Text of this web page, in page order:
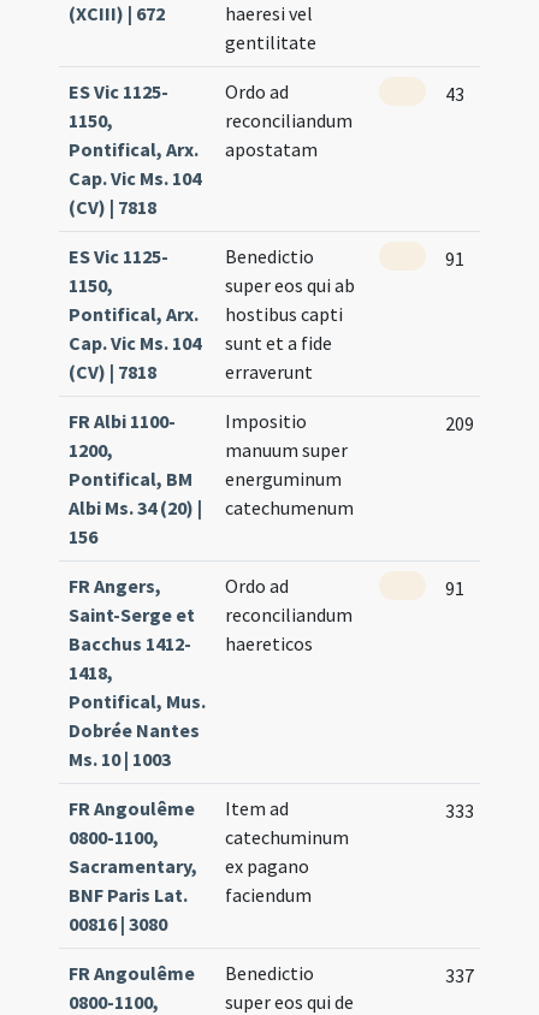
(XCIII) | 672
haeresi vel
gentilitate
ES Vic 1125-
1150,
Pontifical, Arx.
Cap. Vic Ms. 104
(CV) | 7818
Ordo ad
reconciliandum
apostatam
43
ES Vic 1125-
1150,
Pontifical, Arx.
Cap. Vic Ms. 104
(CV) | 7818
Benedictio
super eos qui ab
hostibus capti
sunt et a fide
erraverunt
91
FR Albi 1100-
1200,
Pontifical, BM
Albi Ms. 34 (20) |
156
Impositio
manuum super
energuminum
catechumenum
209
FR Angers,
Saint-Serge et
Bacchus 1412-
1418,
Pontifical, Mus.
Dobrée Nantes
Ms. 10 | 1003
Ordo ad
reconciliandum
haereticos
91
FR Angoulême
0800-1100,
Sacramentary,
BNF Paris Lat.
00816 | 3080
Item ad
catechuminum
ex pagano
faciendum
333
FR Angoulême
0800-1100,
Benedictio
super eos qui de
337